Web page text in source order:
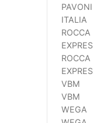
PAVONI
ITALIA
ROCCA
EXPRES
ROCCA
EXPRES
VBM
VBM
WEGA